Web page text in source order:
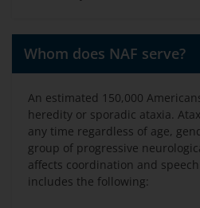
Whom does NAF serve?
An estimated 150,000
heredity or sporadic ataxia.
any time regardless of age,
group of progressive
affects coordination and
includes the following: